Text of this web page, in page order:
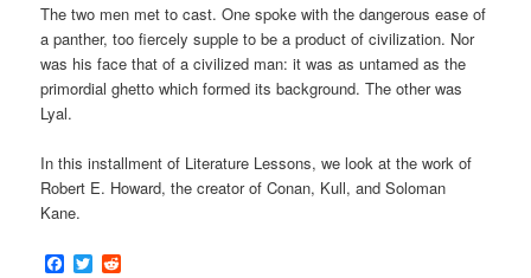
The two men met to cast. One spoke with the dangerous ease of
a panther, too fiercely supple to be a product of civilization. Nor
was his face that of a civilized man: it was as untamed as the
primordial ghetto which formed its background. The other was
Lyal.
In this installment of Literature Lessons, we look at the work of
Robert E. Howard, the creator of Conan, Kull, and Soloman
Kane.
Facebook
Twitter